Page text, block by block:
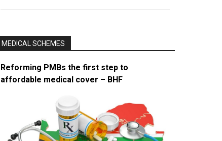
MEDICAL SCHEMES
Reforming PMBs the first step to
affordable medical cover – BHF